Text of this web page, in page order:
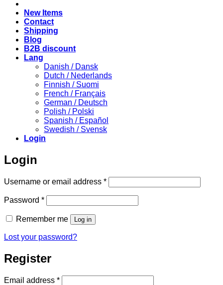
New Items
Contact
Shipping
Blog
B2B discount
Lang
Danish / Dansk
Dutch / Nederlands
Finnish / Suomi
French / Français
German / Deutsch
Polish / Polski
Spanish / Español
Swedish / Svensk
Login
Login
Username or email address *Required
Password *Required
Remember me Log in
Lost your password?
Register
Email address *Required